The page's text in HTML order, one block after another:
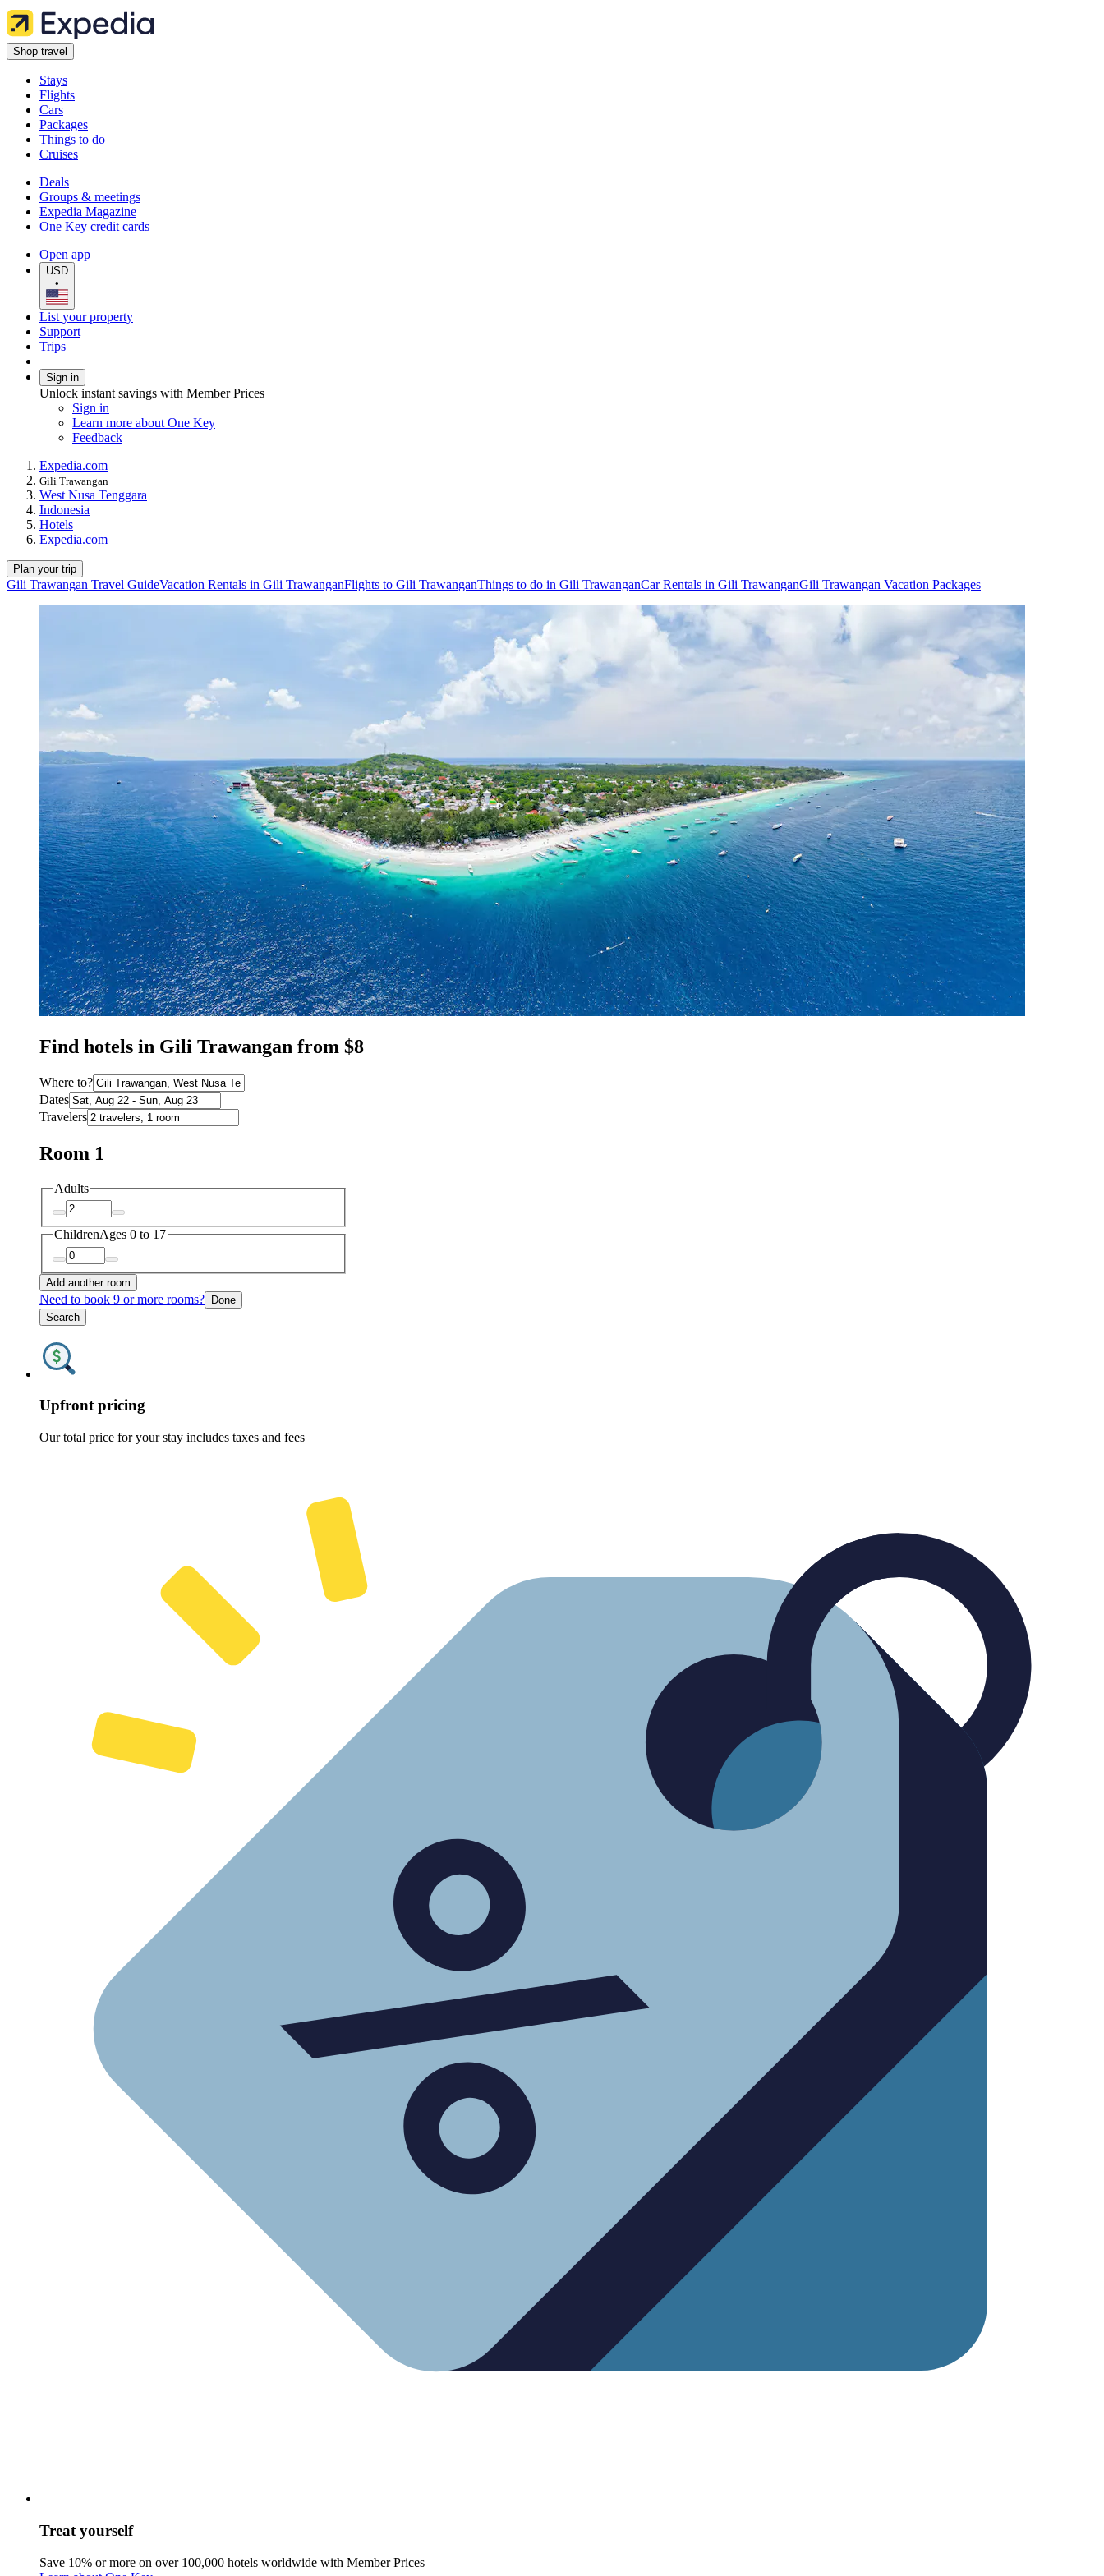
Shop travel
Stays
Flights
Cars
Packages
Things to do
Cruises
Deals
Groups & meetings
Expedia Magazine
One Key credit cards
Open app
USD
•
List your property
Support
Trips
Sign in
Unlock instant savings with Member Prices
Sign in
Learn more about One Key
Feedback
Expedia.com
Gili Trawangan
West Nusa Tenggara
Indonesia
Hotels
Expedia.com
Plan your trip
Gili Trawangan Travel GuideVacation Rentals in Gili TrawanganFlights to Gili TrawanganThings to do in Gili TrawanganCar Rentals in Gili TrawanganGili Trawangan Vacation Packages
Find hotels in Gili Trawangan from $8
Where to?
Dates
Travelers
Room 1
Adults
ChildrenAges 0 to 17
Add another room
Need to book 9 or more rooms? Done
Search
Upfront pricing
Our total price for your stay includes taxes and fees
Treat yourself
Save 10% or more on over 100,000 hotels worldwide with Member Prices